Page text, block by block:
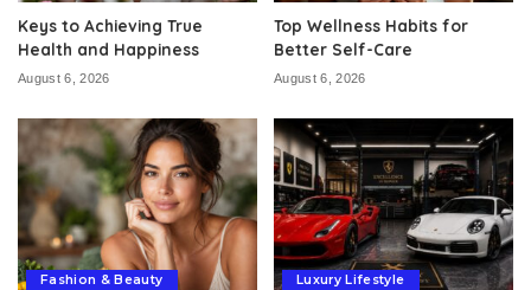
Keys to Achieving True
Health and Happiness
August 6, 2026
Top Wellness Habits for
Better Self-Care
August 6, 2026
Fashion & Beauty Luxury Lifestyle